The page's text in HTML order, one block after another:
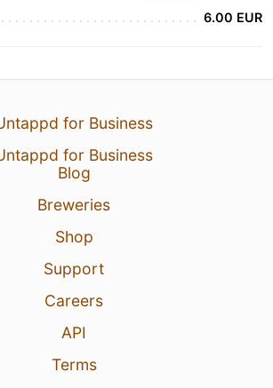
6.00 EUR
for Business
for Business
Blog
Breweries
Shop
Support
Careers
API
Terms